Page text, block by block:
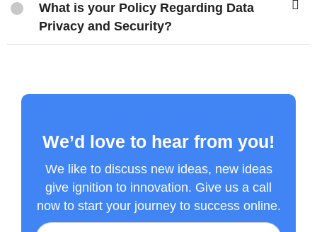
What is your Policy Regarding Data
Privacy and Security?
We’d love to hear from you!
We like to discuss new ideas, new ideas
give ignition to innovation. Give us a call
now to start your journey to success online.